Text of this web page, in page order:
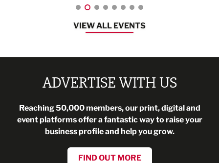
VIEW ALL EVENTS
ADVERTISE WITH US
Reaching 50,000 members, our print, digital and
event platforms offer a fantastic way to raise your
business profile and help you grow.
FIND OUT MORE